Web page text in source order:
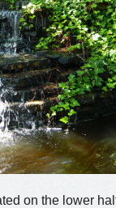
on the lower